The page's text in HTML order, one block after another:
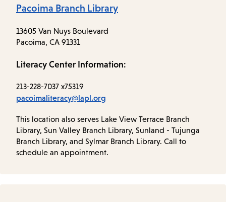
Pacoima Branch Library
13605 Van Nuys Boulevard
Pacoima, CA 91331
Literacy Center Information:
213-228-7037 x75319
pacoimaliteracy@lapl.org
This location also serves Lake View Terrace Branch
Library, Sun Valley Branch Library, Sunland - Tujunga
Branch Library, and Sylmar Branch Library. Call to
schedule an appointment.